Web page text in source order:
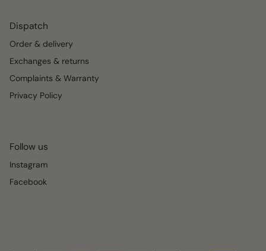
Dispatch
Order & delivery
Exchanges & returns
Complaints & Warranty
Privacy Policy
Follow us
Instagram
Facebook